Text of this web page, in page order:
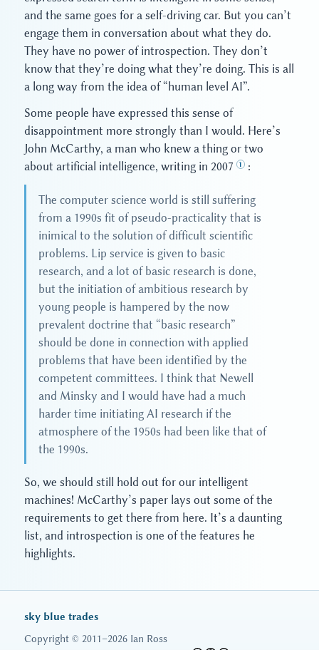
and the same goes for a self-driving car. But you can’t
engage them in conversation about what they do.
They have no power of introspection. They don’t
know that they’re doing what they’re doing. This is all
a long way from the idea of “human level AI”.
Some people have expressed this sense of
disappointment more strongly than I would. Here’s
John McCarthy, a man who knew a thing or two
about artificial intelligence, writing in 2007
:
The computer science world is still suffering
from a 1990s fit of pseudo-practicality that is
inimical to the solution of difficult scientific
problems. Lip service is given to basic
research, and a lot of basic research is done,
but the initiation of ambitious research by
young people is hampered by the now
prevalent doctrine that “basic research”
should be done in connection with applied
problems that have been identified by the
competent committees. I think that Newell
and Minsky and I would have had a much
harder time initiating AI research if the
atmosphere of the 1950s had been like that of
the 1990s.
So, we should still hold out for our intelligent
machines! McCarthy’s paper lays out some of the
requirements to get there from here. It’s a daunting
list, and introspection is one of the features he
highlights.
sky blue trades
Copyright © 2011–2026 Ian Ross